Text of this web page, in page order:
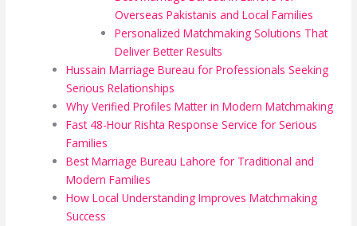
Overseas Pakistanis and Local Families
Personalized Matchmaking Solutions That
Deliver Better Results
Hussain Marriage Bureau for Professionals Seeking
Serious Relationships
Why Verified Profiles Matter in Modern Matchmaking
Fast 48-Hour Rishta Response Service for Serious
Families
Best Marriage Bureau Lahore for Traditional and
Modern Families
How Local Understanding Improves Matchmaking
Success